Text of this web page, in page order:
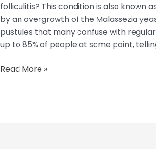
folliculitis? This condition is also known
by an overgrowth of the Malassezia
pustules that many confuse with
up to 85% of people at some point,
Read More »